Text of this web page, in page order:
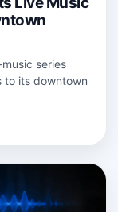
series
to its downtown